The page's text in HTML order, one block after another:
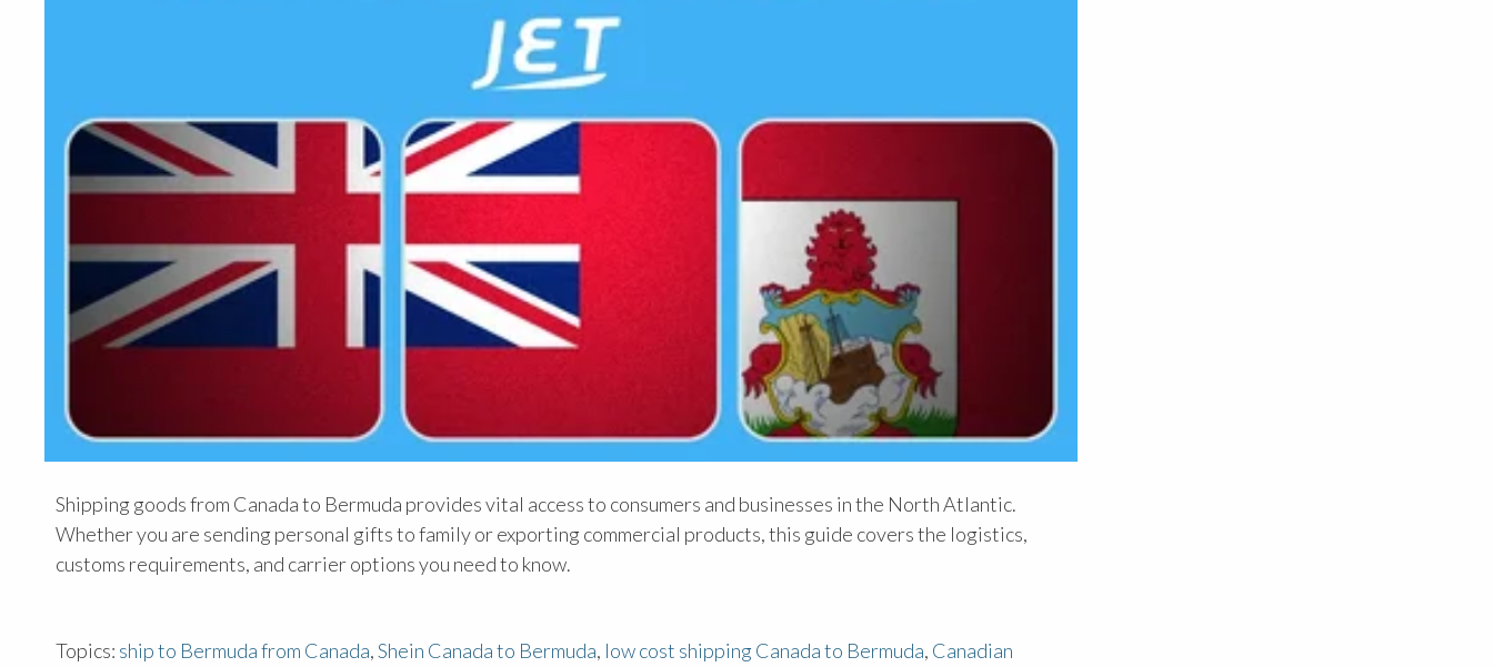
Shipping goods from Canada to Bermuda provides vital access to consumers and businesses in the North Atlantic.
Whether you are sending personal gifts to family or exporting commercial products, this guide covers the logistics,
customs requirements, and carrier options you need to know.
Topics: ship to Bermuda from Canada,Shein Canada to Bermuda, low cost shipping Canada to Bermuda, Canadian